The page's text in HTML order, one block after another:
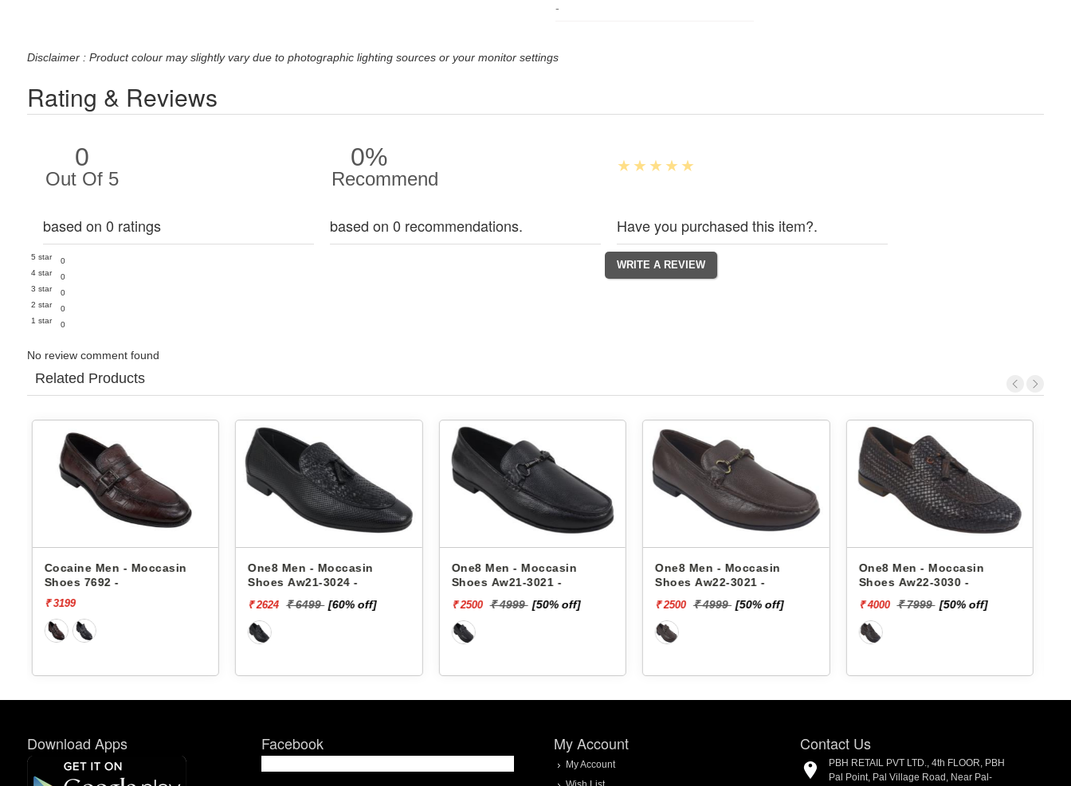
-
Disclaimer : Product colour may slightly vary due to photographic lighting sources or your monitor settings
Rating & Reviews
0
Out Of 5
based on 0 ratings
5 star
0
4 star
0
3 star
0
2 star
0
1 star
0
0%
Recommend
based on 0 recommendations. Have you purchased this item?.
No review comment found
Related Products
One8 Men - Moccasin
Shoes Aw21-3024 -
₹ 2624
One8 Men - Moccasin
Shoes Aw21-3021 -
₹ 2500 ₹ 4999 [50% off]
One8 Men - Moccasin
Shoes Aw22-3021 -
₹ 2500 ₹ 4999 [50% off]
One8 Men - Moccasin
Shoes Aw22-3030 -
₹ 4000 ₹ 7999 [50% off]
One8 Men - Moccasin
Shoes Aw23-3030 -
₹ 4000 ₹ 7999 [50% off]
Download Apps Facebook My Account
My Account
Contact Us
PBH RETAIL PVT LTD., 4th FLOOR, PBH
Pal Point, Pal Village Road, Near Pal-